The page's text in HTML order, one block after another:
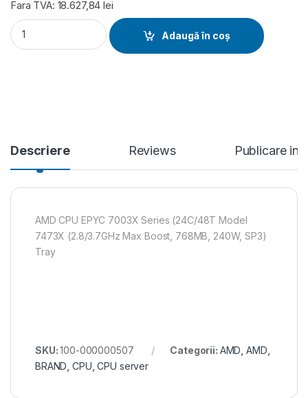
Fara TVA: 18.627,84 lei
AMD CPU EPYC 7003X Series (24C/48T Model 7473X (2.8/
Adaugă în coș
Descriere Reviews Publicare in
AMD CPU EPYC 7003X Series (24C/48T Model
7473X (2.8/3.7GHz Max Boost, 768MB, 240W, SP3)
Tray
SKU:100-000000507 Categorii: AMD ,AMD
BRAND ,CPU ,CPU server